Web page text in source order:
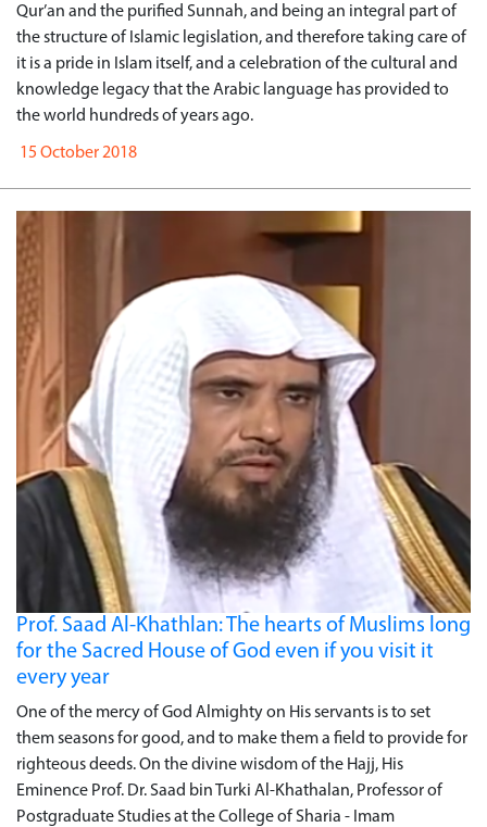
Qur’an and the purified Sunnah, and being an integral part of
the structure of Islamic legislation, and therefore taking care of
it is a pride in Islam itself, and a celebration of the cultural and
knowledge legacy that the Arabic language has provided to
the world hundreds of years ago.
15 October 2018
Prof. Saad Al-Khathlan: The hearts of Muslims long
for the Sacred House of God even if you visit it
every year
One of the mercy of God Almighty on His servants is to set
them seasons for good, and to make them a field to provide for
righteous deeds. On the divine wisdom of the Hajj, His
Eminence Prof. Dr. Saad bin Turki Al-Khathalan, Professor of
Postgraduate Studies at the College of Sharia - Imam